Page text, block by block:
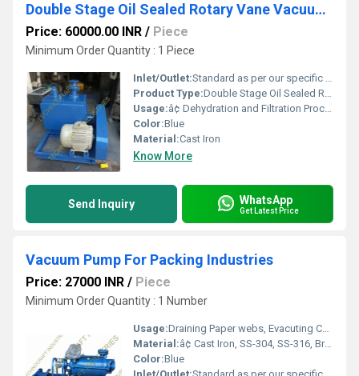
Double Stage Oil Sealed Rotary Vane Vacuum Pump
Price: 60000.00 INR / Piece
Minimum Order Quantity : 1 Piece
Inlet/Outlet:Standard as per our specific design
Product Type:Double Stage Oil Sealed Rotary Vane Vacuum Pump, Oil seal Vacuum Pump, Rotary Vane Vacuum Pump, Rotary Vacuum Pump, High Vacuum Pump, Belt Driven Vacuum pump, Oil Lubricated Vacuum Pump
Usage:â¢ Dehydration and Filtration Processes â¢ Distillation, Exhausting Electronic Tubes â¢ GLS Lamps / Mercury Vapour Lamps & Tubes Sterilizing â¢ Vacuum Metallurgy, Vacuum Sublimation â¢ Vacuum Impregnation, Thin Film Coating
Color:Blue
Material:Cast Iron
Know More
Send Inquiry WhatsApp
Get Latest Price
Vacuum Pump For Packing Industries
Price: 27000 INR / Piece
Minimum Order Quantity : 1 Number
Usage:Draining Paper webs, Evacuting Condensers and Piping Priming Pumps & Drying resins, Paints and chemicals. Conveying wheat, Sugar& Chemicals Products,
Material:â¢ Cast Iron, SS-304, SS-316, Bronze, Gun Metal & as per process requirement
Color:Blue